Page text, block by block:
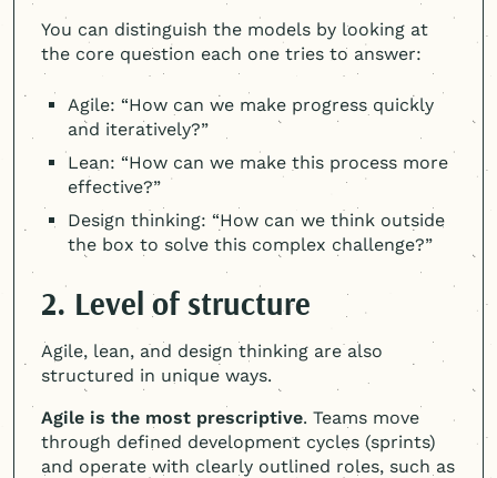
You can distinguish the models by looking at
the core question each one tries to answer:
Agile: “How can we make progress quickly
and iteratively?”
Lean: “How can we make this process more
effective?”
Design thinking: “How can we think outside
the box to solve this complex challenge?”
2. Level of structure
Agile, lean, and design thinking are also
structured in unique ways.
Agile is the most prescriptive. Teams move
through defined development cycles (sprints)
and operate with clearly outlined roles, such as